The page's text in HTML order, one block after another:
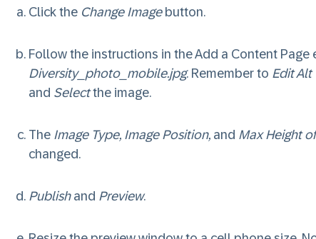
Click the Change Imagebutton.
Follow the instructions in the Add a Content
Diversity_photo_mobile.jpg. Remember to Edit Alt
and Selectthe image.
The Image Type, Image Position, and Max Height
changed.
Publishand Preview.